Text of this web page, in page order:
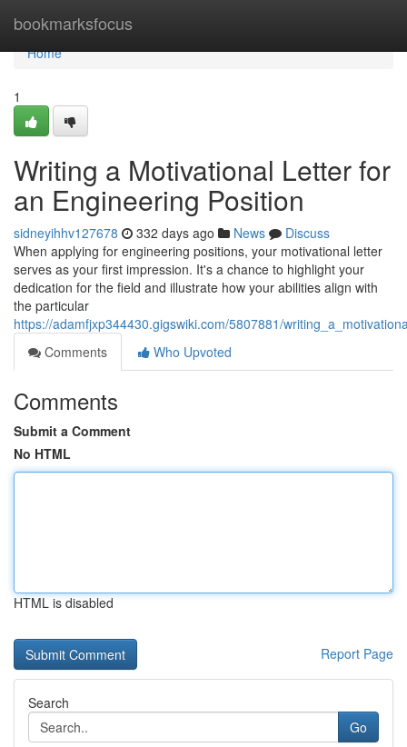
bookmarksfocus
Home
Home
1
Writing a Motivational Letter for
an Engineering Position
sidneyihhv127678 332 days ago News
Discuss
When applying for engineering positions, your motivational letter
serves as your first impression. It's a chance to highlight your
dedication for the field and illustrate how your abilities align with
the particular
https://adamfjxp344430.gigswiki.com/5807881/
Comments
Who Upvoted
Comments
Submit a Comment
No HTML
HTML is disabled
Report Page
Search
Go